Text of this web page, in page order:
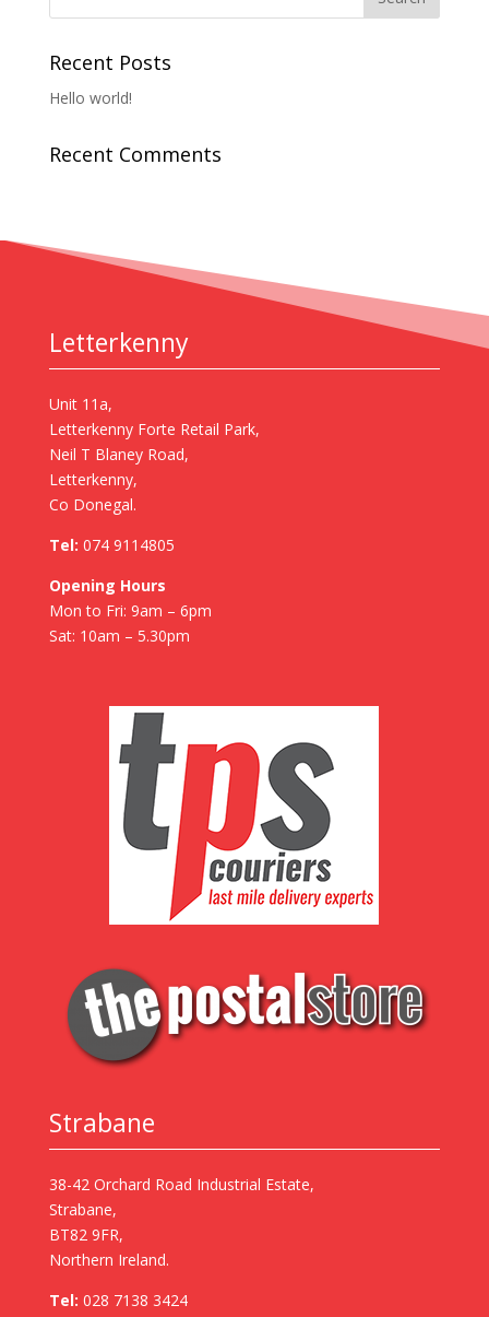
Recent Posts
Hello world!
Recent Comments
Letterkenny
Unit 11a,
Letterkenny Forte Retail Park,
Neil T Blaney Road,
Letterkenny,
Co Donegal.
Tel: 074 9114805
Opening Hours
Mon to Fri: 9am – 6pm
Sat: 10am – 5.30pm
Strabane
38-42 Orchard Road Industrial Estate,
Strabane,
BT82 9FR,
Northern Ireland.
Tel: 028 7138 3424